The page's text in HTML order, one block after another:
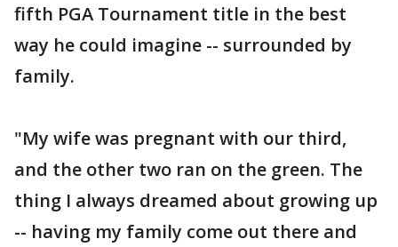
fifth PGA Tournament title in the best
way he could imagine -- surrounded by
family.
"My wife was pregnant with our third,
and the other two ran on the green. The
thing I always dreamed about growing up
-- having my family come out there and